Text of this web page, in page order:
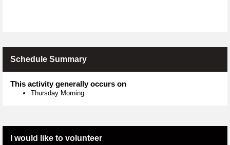
Schedule Summary
This activity generally occurs on
Thursday Morning
I would like to volunteer